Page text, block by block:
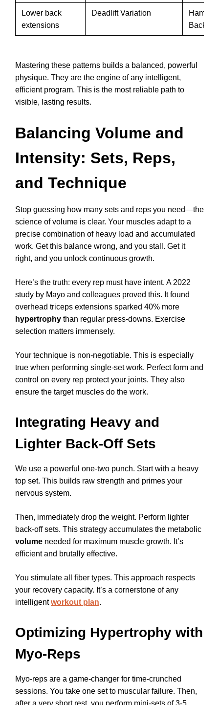
Lower back
extensions
Deadlift Variation
Back,
Mastering these patterns builds a balanced, powerful
physique. They are the engine of any intelligent,
efficient program. This is the most reliable path to
visible, lasting results.
Balancing Volume and
Intensity: Sets, Reps,
and Technique
Stop guessing how many sets and reps you need—the
science of volume is clear. Your muscles adapt to a
precise combination of heavy load and accumulated
work. Get this balance wrong, and you stall. Get it
right, and you unlock continuous growth.
Here’s the truth: every rep must have intent. A 2022
study by Mayo and colleagues proved this. It found
overhead triceps extensions sparked 40% more
hypertrophy than regular press-downs. Exercise
selection matters immensely.
Your technique is non-negotiable. This is especially
true when performing single-set work. Perfect form and
control on every rep protect your joints. They also
ensure the target muscles do the work.
Integrating Heavy and
Lighter Back-Off Sets
We use a powerful one-two punch. Start with a heavy
top set. This builds raw strength and primes your
nervous system.
Then, immediately drop the weight. Perform lighter
back-off sets. This strategy accumulates the metabolic
volume needed for maximum muscle growth. It’s
efficient and brutally effective.
You stimulate all fiber types. This approach respects
your recovery capacity. It’s a cornerstone of any
intelligentworkout plan.
Optimizing Hypertrophy with
Myo-Reps
Myo-reps are a game-changer for time-crunched
sessions. You take one set to muscular failure. Then,